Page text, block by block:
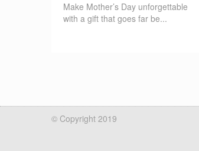
Make Mother’s Day unforgettable
with a gift that goes far be...
© Copyright 2019